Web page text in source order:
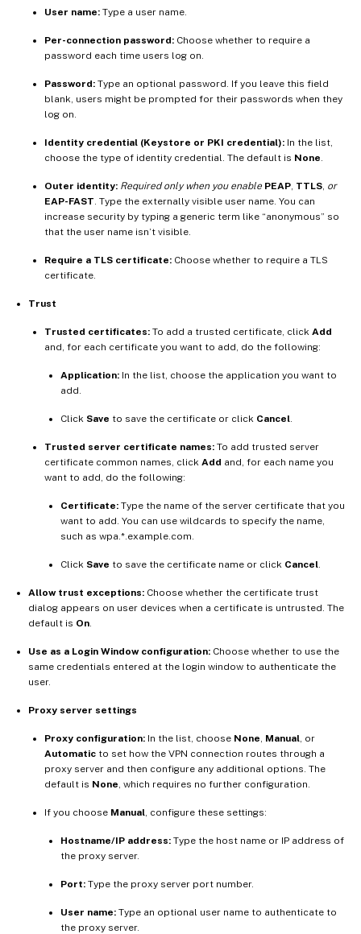
User name: Type a user name.
Per-connection password: Choose whether to require a
password each time users log on.
Password: Type an optional password. If you leave this field
blank, users might be prompted for their passwords when they
log on.
Identity credential (Keystore or PKI credential): In the list,
choose the type of identity credential. The default is None.
Outer identity: Required only when you enable PEAP, TTLS, or
EAP-FAST. Type the externally visible user name. You can
increase security by typing a generic term like “anonymous” so
that the user name isn’t visible.
Require a TLS certificate: Choose whether to require a TLS
certificate.
Trust
Trusted certificates: To add a trusted certificate, click Add
and, for each certificate you want to add, do the following:
Application: In the list, choose the application you want to
add.
Click Save to save the certificate or click Cancel.
Trusted server certificate names: To add trusted server
certificate common names, click Add and, for each name you
want to add, do the following:
Certificate: Type the name of the server certificate that you
want to add. You can use wildcards to specify the name,
such as wpa.*.example.com.
Click Save to save the certificate name or click Cancel.
Allow trust exceptions: Choose whether the certificate trust
dialog appears on user devices when a certificate is untrusted. The
default is On.
Use as a Login Window configuration: Choose whether to use the
same credentials entered at the login window to authenticate the
user.
Proxy server settings
Proxy configuration: In the list, choose None, Manual, or
Automatic to set how the VPN connection routes through a
proxy server and then configure any additional options. The
default is None, which requires no further configuration.
If you choose Manual, configure these settings:
Hostname/IP address: Type the host name or IP address of
the proxy server.
Port: Type the proxy server port number.
User name: Type an optional user name to authenticate to
the proxy server.